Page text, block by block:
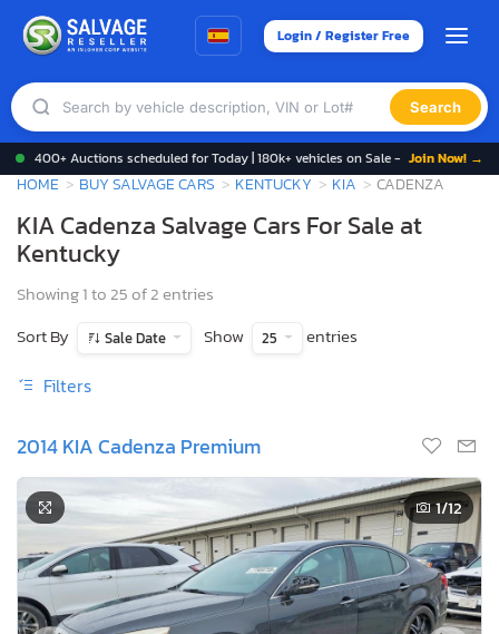
Login / Register Free
Search
400+ Auctions scheduled for Today | 180k+ vehicles on Sale - Join Now! →
HOME BUY SALVAGE CARS KENTUCKY KIA CADENZA
KIA Cadenza Salvage Cars For Sale at
Kentucky
Showing 1 to 25 of 2 entries
Sort By
Sale Date Show 25 entries
Filters
2014 KIA Cadenza Premium
1/12